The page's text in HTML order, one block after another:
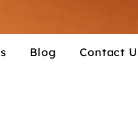
Blog Contact